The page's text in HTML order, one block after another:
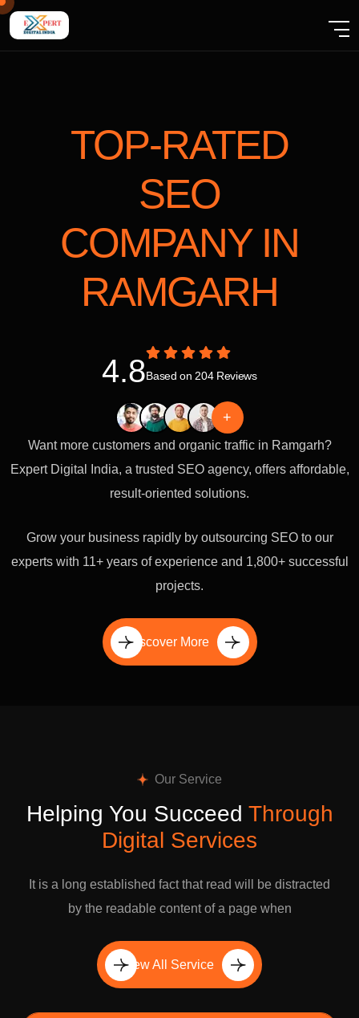
TOP-RATED
SEO
COMPANY IN
RAMGARH
4.8Based on 204 Reviews
+
Want more customers and organic traffic in Ramgarh?
Expert Digital India, a trusted SEO agency, offers affordable,
result-oriented solutions.
Grow your business rapidly by outsourcing SEO to our
experts with 11+ years of experience and 1,800+ successful
projects.
Discover More
Our Service
Helping You Succeed Through
Digital Services
It is a long established fact that read will be distracted
by the readable content of a page when
View All Service